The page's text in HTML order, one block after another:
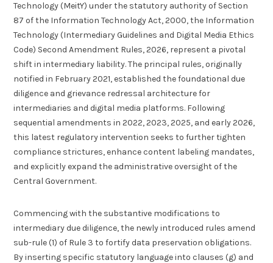
Technology (MeitY) under the statutory authority of Section
87 of the Information Technology Act, 2000, the Information
Technology (Intermediary Guidelines and Digital Media Ethics
Code) Second Amendment Rules, 2026, represent a pivotal
shift in intermediary liability. The principal rules, originally
notified in February 2021, established the foundational due
diligence and grievance redressal architecture for
intermediaries and digital media platforms. Following
sequential amendments in 2022, 2023, 2025, and early 2026,
this latest regulatory intervention seeks to further tighten
compliance strictures, enhance content labeling mandates,
and explicitly expand the administrative oversight of the
Central Government.
Commencing with the substantive modifications to
intermediary due diligence, the newly introduced rules amend
sub-rule (1) of Rule 3 to fortify data preservation obligations.
By inserting specific statutory language into clauses (g) and